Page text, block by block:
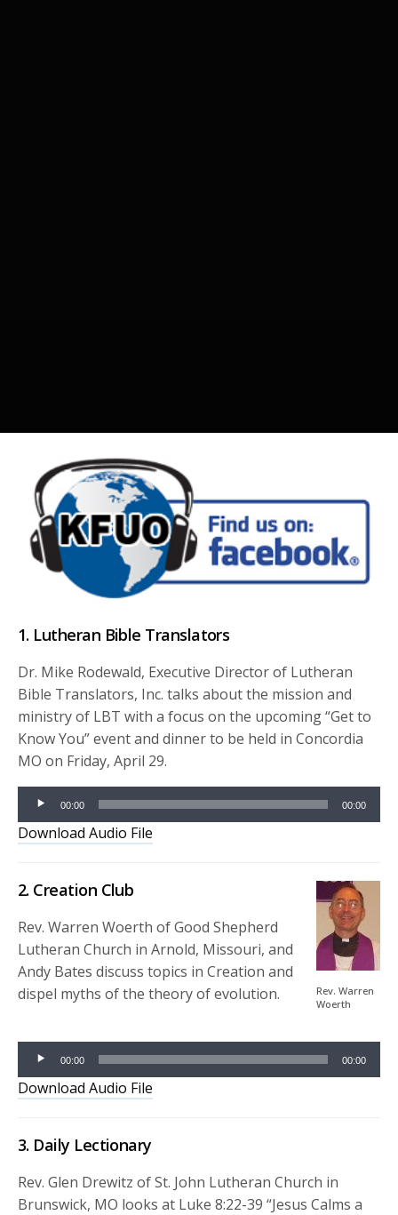
1. Lutheran Bible Translators
Dr. Mike Rodewald, Executive Director of Lutheran
Bible Translators, Inc. talks about the mission and
ministry of LBT with a focus on the upcoming “Get to
Know You” event and dinner to be held in Concordia
MO on Friday, April 29.
Audio
Player
00:00 00:00
Download Audio File
Rev. Warren
Woerth
2. Creation Club
Rev. Warren Woerth of Good Shepherd
Lutheran Church in Arnold, Missouri, and
Andy Bates discuss topics in Creation and
dispel myths of the theory of evolution.
Player
00:00 00:00
Download Audio File
3. Daily Lectionary
Rev. Glen Drewitz of St. John Lutheran Church in
Brunswick, MO looks at Luke 8:22-39 “Jesus Calms a